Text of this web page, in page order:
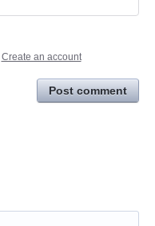
Create an account
Post comment